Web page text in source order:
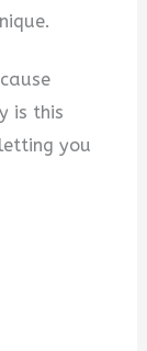
is this
you